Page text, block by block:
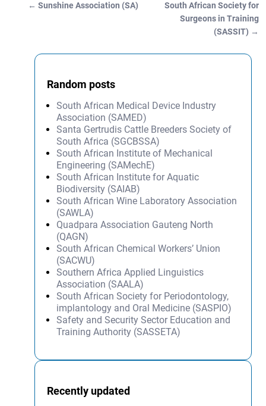
← Sunshine Association (SA)
South African Society for
Surgeons in Training
(SASSIT) →
Random posts
South African Medical Device Industry
Association (SAMED)
Santa Gertrudis Cattle Breeders Society of
South Africa (SGCBSSA)
South African Institute of Mechanical
Engineering (SAMechE)
South African Institute for Aquatic
Biodiversity (SAIAB)
South African Wine Laboratory Association
(SAWLA)
Quadpara Association Gauteng North
(QAGN)
South African Chemical Workers’ Union
(SACWU)
Southern Africa Applied Linguistics
Association (SAALA)
South African Society for Periodontology,
implantology and Oral Medicine (SASPIO)
Safety and Security Sector Education and
Training Authority (SASSETA)
Recently updated